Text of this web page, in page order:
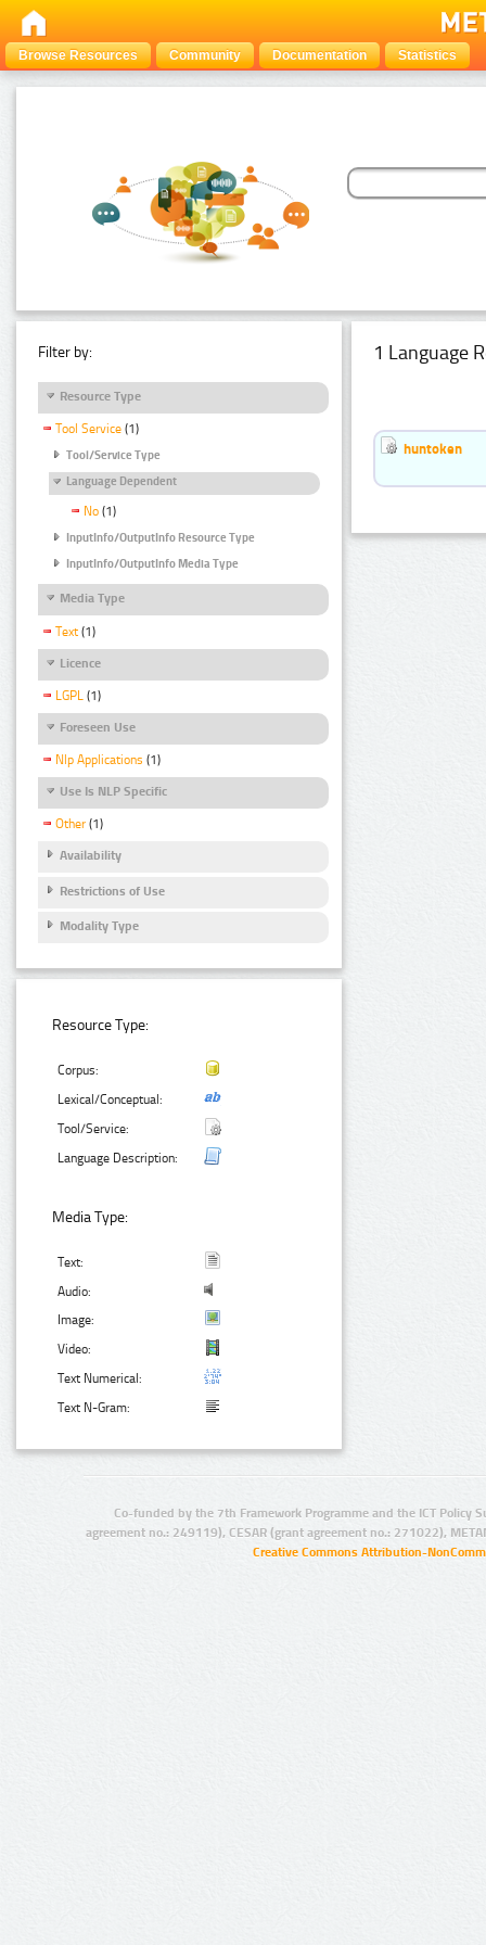
Browse Resources Community Documentation Statistics
Filter by:
Resource Type
Tool Service (1)
Tool/Service Type
Language Dependent
No (1)
InputInfo/OutputInfo Resource Type
InputInfo/OutputInfo Media Type
Media Type
Text (1)
Licence
LGPL (1)
Foreseen Use
Nlp Applications (1)
Use Is NLP Specific
Other (1)
Availability
Restrictions of Use
Modality Type
Resource Type:
Corpus:
Lexical/Conceptual:
Tool/Service:
Language Description:
Media Type:
Text:
Audio:
Image:
Video:
Text Numerical:
Text N-Gram:
1 Language
huntoken
Co-funded by the 7th Framework Programme and the ICT Policy
agreement no.: 249119), CESAR (grant agreement no.: 271022),
Creative Commons Attribution-